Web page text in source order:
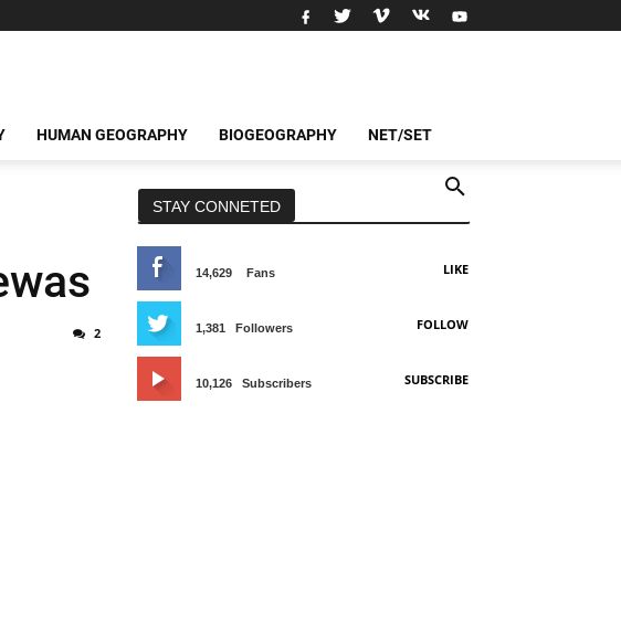
HUMAN GEOGRAPHY BIOGEOGRAPHY NET/SET
2
STAY CONNETED
14,629 Fans LIKE
1,381 Followers FOLLOW
10,126 Subscribers SUBSCRIBE